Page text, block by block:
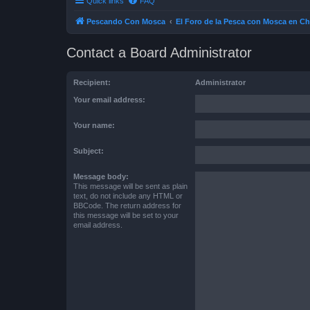
Pescando Con Mosca El Foro de la Pesca con Mosca en
Contact a Board Administrator
Recipient: Administrator
Your email address:
Your name:
Subject:
Message body:
This message will be sent as plain
text, do not include any HTML or
BBCode. The return address for
this message will be set to your
email address.